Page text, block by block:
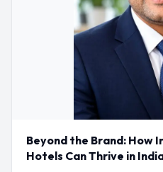
Beyond the Brand: How
Hotels Can Thrive in